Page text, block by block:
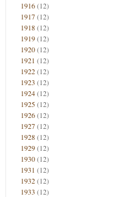
1916(12)
1917(12)
1918(12)
1919(12)
1920(12)
1921 (12)
1922(12)
1923 (12)
1924(12)
1925(12)
1926(12)
1927(12)
1928(12)
1929(12)
1930(12)
1931 (12)
1932(12)
1933 (12)